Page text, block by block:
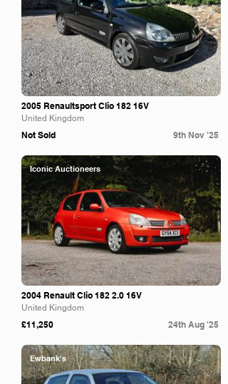
2005 Renaultsport Clio 182 16V
United Kingdom
Not Sold 9th Nov '25
Iconic Auctioneers
2004 Renault Clio 182 2.0 16V
United Kingdom
£11,250 24th Aug '25
Ewbank's